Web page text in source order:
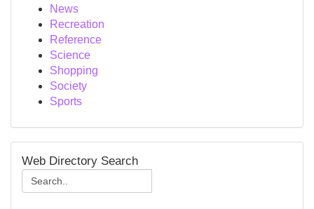
News
Recreation
Reference
Science
Shopping
Society
Sports
Web Directory Search